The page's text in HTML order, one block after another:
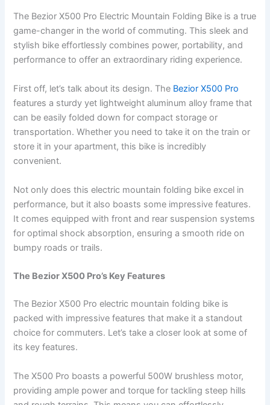
The Bezior X500 Pro Electric Mountain Folding Bike is a true
game-changer in the world of commuting. This sleek and
stylish bike effortlessly combines power, portability, and
performance to offer an extraordinary riding experience.
First off, let’s talk about its design. The Bezior X500 Pro
features a sturdy yet lightweight aluminum alloy frame that
can be easily folded down for compact storage or
transportation. Whether you need to take it on the train or
store it in your apartment, this bike is incredibly
convenient.
Not only does this electric mountain folding bike excel in
performance, but it also boasts some impressive features.
It comes equipped with front and rear suspension systems
for optimal shock absorption, ensuring a smooth ride on
bumpy roads or trails.
The Bezior X500 Pro’s Key Features
The Bezior X500 Pro electric mountain folding bike is
packed with impressive features that make it a standout
choice for commuters. Let’s take a closer look at some of
its key features.
The X500 Pro boasts a powerful 500W brushless motor,
providing ample power and torque for tackling steep hills